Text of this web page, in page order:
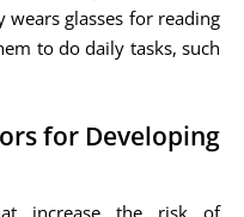
glasses for reading
to do daily tasks, such
for Developing